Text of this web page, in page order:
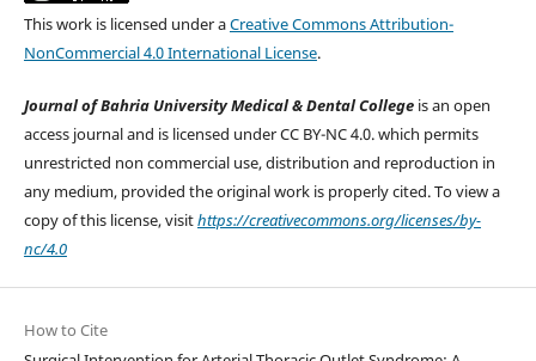
This work is licensed under aCreative Commons Attribution-
NonCommercial 4.0 International License.
Journal of Bahria University Medical & Dental Collegeis an open
access journal and is licensed under CC BY-NC 4.0. which permits
unrestricted non commercial use, distribution and reproduction in
any medium, provided the original work is properly cited. To view a
copy of this license, visithttps://creativecommons.org/licenses/by-
nc/4.0
How to Cite